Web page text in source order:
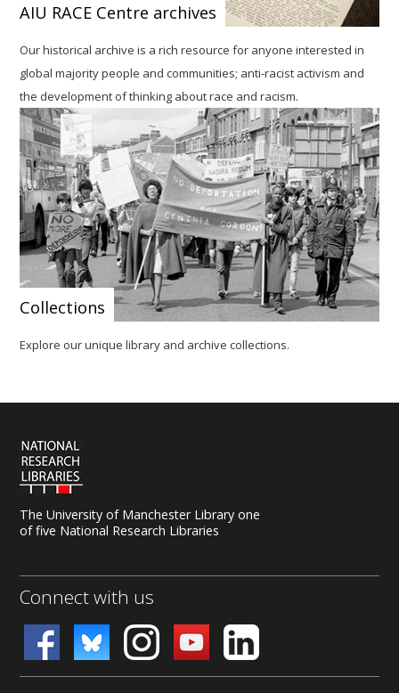
AIU RACE Centre archives
Our historical archive is a rich resource for anyone interested in
global majority people and communities; anti-racist activism and
the development of thinking about race and racism.
Collections
Explore our unique library and archive collections.
The University of Manchester Library one
of five National Research Libraries
Connect with us